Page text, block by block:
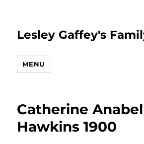
Lesley Gaffey's
MENU
Catherine
Hawkins 1900